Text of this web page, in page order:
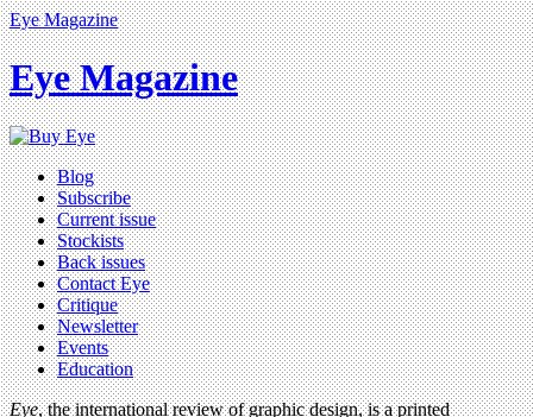
Eye Magazine
Eye Magazine
Blog
Subscribe
Current issue
Stockists
Back issues
Contact Eye
Critique
Newsletter
Events
Education
Eye, the international review of graphic design, is a printed